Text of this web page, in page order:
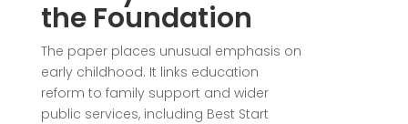
the Foundation
The paper places unusual emphasis on
early childhood. It links education
reform to family support and wider
public services, including Best Start